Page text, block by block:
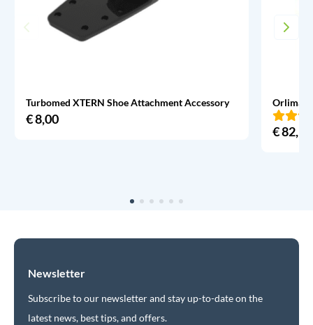
Turbomed XTERN Shoe Attachment Accessory
€8,00
Orliman
€82,95
Newsletter
Subscribe to our newsletter and stay up-to-date on the
latest news, best tips, and offers.